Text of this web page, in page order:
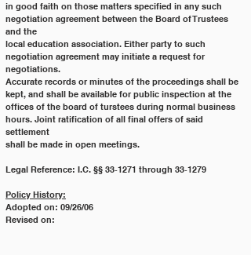
in good faith on those matters specified in any such
negotiation agreement between the Board of Trustees
and the
local education association. Either party to such
negotiation agreement may initiate a request for
negotiations.
Accurate records or minutes of the proceedings shall be
kept, and shall be available for public inspection at the
offices of the board of turstees during normal business
hours. Joint ratification of all final offers of said
settlement
shall be made in open meetings.
Legal Reference: I.C. §§ 33‐1271 through 33‐1279
Policy History:
Adopted on: 09/26/06
Revised on: